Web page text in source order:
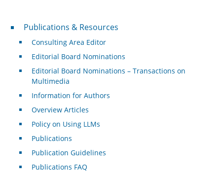
Publications & Resources
Publications & Resources
Consulting Area Editor
Editorial Board Nominations
Editorial Board Nominations – Transactions on
Multimedia
Information for Authors
Overview Articles
Policy on Using LLMs
Publications
Publication Guidelines
Publications FAQ